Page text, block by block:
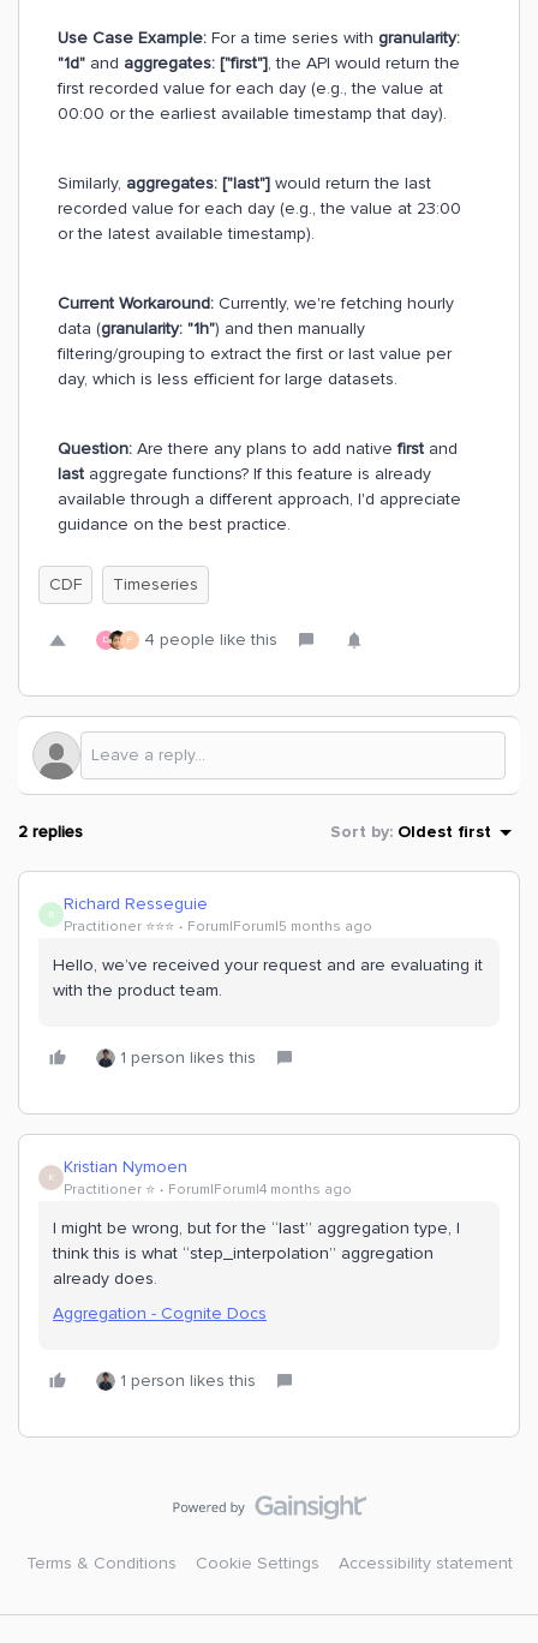
Use Case Example: For a time series with granularity:
"1d" and aggregates: ["first"], the API would return the
first recorded value for each day (e.g., the value at
00:00 or the earliest available timestamp that day).
Similarly, aggregates: ["last"] would return the last
recorded value for each day (e.g., the value at 23:00
or the latest available timestamp).
Current Workaround: Currently, we're fetching hourly
data (granularity: "1h") and then manually
filtering/grouping to extract the first or last value per
day, which is less efficient for large datasets.
Question: Are there any plans to add nativefirst and
last aggregate functions? If this feature is already
available through a different approach, I'd appreciate
guidance on the best practice.
CDF Timeseries
D F 4 people like this
2 replies Sort by: Oldest first
R Richard Resseguie
Practitioner ⭐️⭐️⭐️ Forum|Forum|5 months ago
Hello, we’ve received your request and are evaluating it
with the product team.
1 person likes this
K Kristian Nymoen
Practitioner ⭐️ Forum|Forum|4 months ago
I might be wrong, but for the “last” aggregation type, I
think this is what “step_interpolation” aggregation
already does.
Aggregation - Cognite Docs
1 person likes this
Terms & Conditions Cookie Settings Accessibility statement